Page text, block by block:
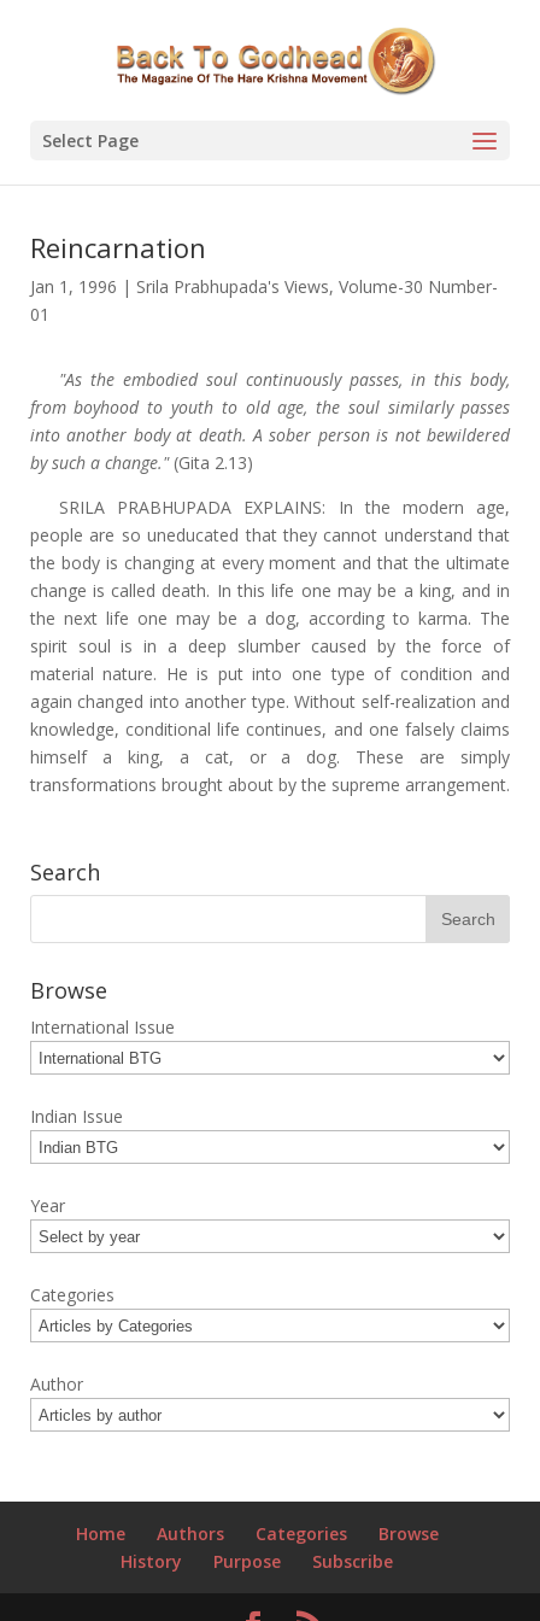
Select Page
Reincarnation
Jan 1, 1996 | Srila Prabhupada's Views, Volume-30 Number-
01
"As the embodied soul continuously passes, in this body,
from boyhood to youth to old age, the soul similarly passes
into another body at death. A sober person is not bewildered
by such a change."(Gita 2.13)
SRILA PRABHUPADA EXPLAINS: In the modern age,
people are so uneducated that they cannot understand that
the body is changing at every moment and that the ultimate
change is called death. In this life one may be a king, and in
the next life one may be a dog, according to karma. The
spirit soul is in a deep slumber caused by the force of
material nature. He is put into one type of condition and
again changed into another type. Without self-realization and
knowledge, conditional life continues, and one falsely claims
himself a king, a cat, or a dog. These are simply
transformations brought about by the supreme arrangement.
Search
Browse
International Issue
Indian Issue
Year
Categories
Author
Home Authors Categories
Browse
History
Purpose Subscribe